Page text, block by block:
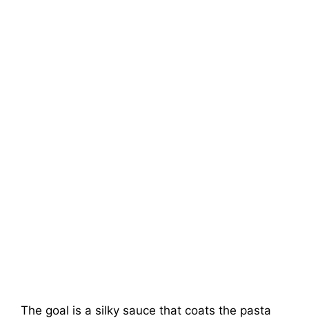
The goal is a silky sauce that coats the pasta